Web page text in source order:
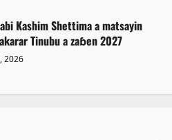
Kashim Shettima a matsayin
Tinubu a zaɓen 2027
2026